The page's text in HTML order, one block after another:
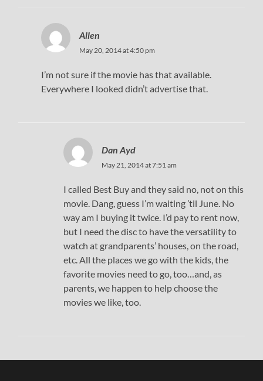
Allen
May 20, 2014 at 4:50 pm
I’m not sure if the movie has that available.
Everywhere I looked didn’t advertise that.
Dan Ayd
May 21, 2014 at 7:51 am
I called Best Buy and they said no, not on this
movie. Dang, guess I’m waiting ’til June. No
way am I buying it twice. I’d pay to rent now,
but I need the disc to have the versatility to
watch at grandparents’ houses, on the road,
etc. All the places we go with the kids, the
favorite movies need to go, too…and, as
parents, we happen to help choose the
movies we like, too.